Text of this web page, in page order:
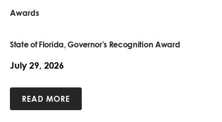
Awards
State of Florida, Governor’s Recognition Award
July 29, 2026
READ MORE